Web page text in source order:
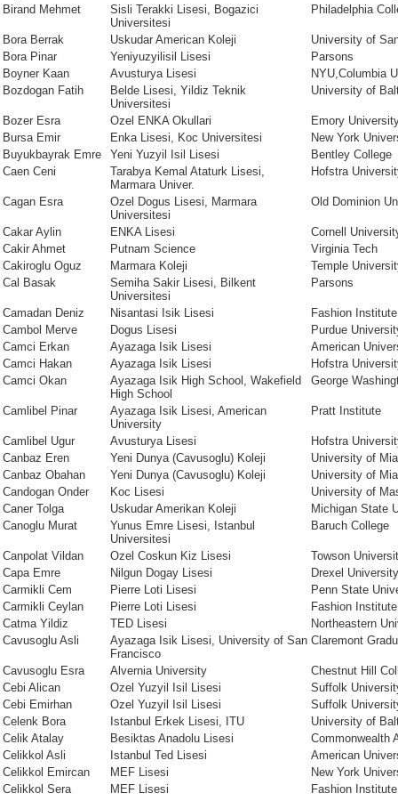
Birand Mehmet
Sisli Terakki Lisesi, Bogazici
Universitesi
Philadelphia
Bora Berrak Uskudar American Koleji
University of
Bora Pinar
Yeniyuzyilisil Lisesi
Parsons
Boyner Kaan
Avusturya Lisesi
NYU,Columbia
Bozdogan Fatih
Belde Lisesi, Yildiz Teknik
Universitesi
University of
Bozer Esra Ozel ENKA Okullari
Emory
Bursa Emir
Enka Lisesi, Koc Universitesi
New York
Buyukbayrak Emre
Yeni Yuzyil Isil Lisesi
Bentley College
Caen Ceni
Tarabya Kemal Ataturk Lisesi,
Marmara Univer.
Hofstra
Cagan Esra
Ozel Dogus Lisesi, Marmara
Universitesi
Old Dominion
Cakar Aylin ENKA Lisesi
Cornell
Cakir Ahmet
Putnam Science
Virginia Tech
Cakiroglu Oguz
Marmara Koleji
Temple
Cal Basak
Semiha Sakir Lisesi, Bilkent
Universitesi
Parsons
Camadan Deniz Nisantasi Isik Lisesi
Fashion
Cambol Merve
Dogus Lisesi
Purdue
Camci Erkan
Ayazaga Isik Lisesi
American
Camci Hakan
Ayazaga Isik Lisesi
Hofstra
Camci Okan
Ayazaga Isik High School, Wakefield
High School
George
Camlibel Pinar
Ayazaga Isik Lisesi, American
University
Pratt Institute
Camlibel Ugur Avusturya Lisesi
Hofstra
Canbaz Eren
Yeni Dunya (Cavusoglu) Koleji
University of
Canbaz Obahan
Yeni Dunya (Cavusoglu) Koleji
University of
Candogan Onder
Koc Lisesi
University of
Caner Tolga
Uskudar Amerikan Koleji
Michigan State
Canoglu Murat
Yunus Emre Lisesi, Istanbul
Universitesi
Baruch College
Canpolat Vildan Ozel Coskun Kiz Lisesi
Towson
Capa Emre
Nilgun Dogay Lisesi
Drexel University
Carmikli Cem
Pierre Loti Lisesi
Penn State
Carmikli Ceylan
Pierre Loti Lisesi
Fashion
Catma Yildiz
TED Lisesi
Northeastern
Cavusoglu Asli
Ayazaga Isik Lisesi, University of San
Francisco
Claremont
Cavusoglu Esra Alvernia University
Chestnut Hill
Cebi Alican
Ozel Yuzyil Isil Lisesi
Suffolk
Cebi Emirhan
Ozel Yuzyil Isil Lisesi
Suffolk
Celenk Bora
Istanbul Erkek Lisesi, ITU
University of
Celik Atalay
Besiktas Anadolu Lisesi
Commonwealth
Celikkol Asli
Istanbul Ted Lisesi
American
Celikkol Emircan
MEF Lisesi
New York
Celikkol Sera
MEF Lisesi
Fashion